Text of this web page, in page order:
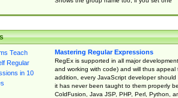
Mastering Regular Expressions
RegEx is supported in all major
and working with code) and will thus
addition, every JavaScript developer
it has never been taught to them properly
ColdFusion, Java JSP, PHP, Perl, Python,